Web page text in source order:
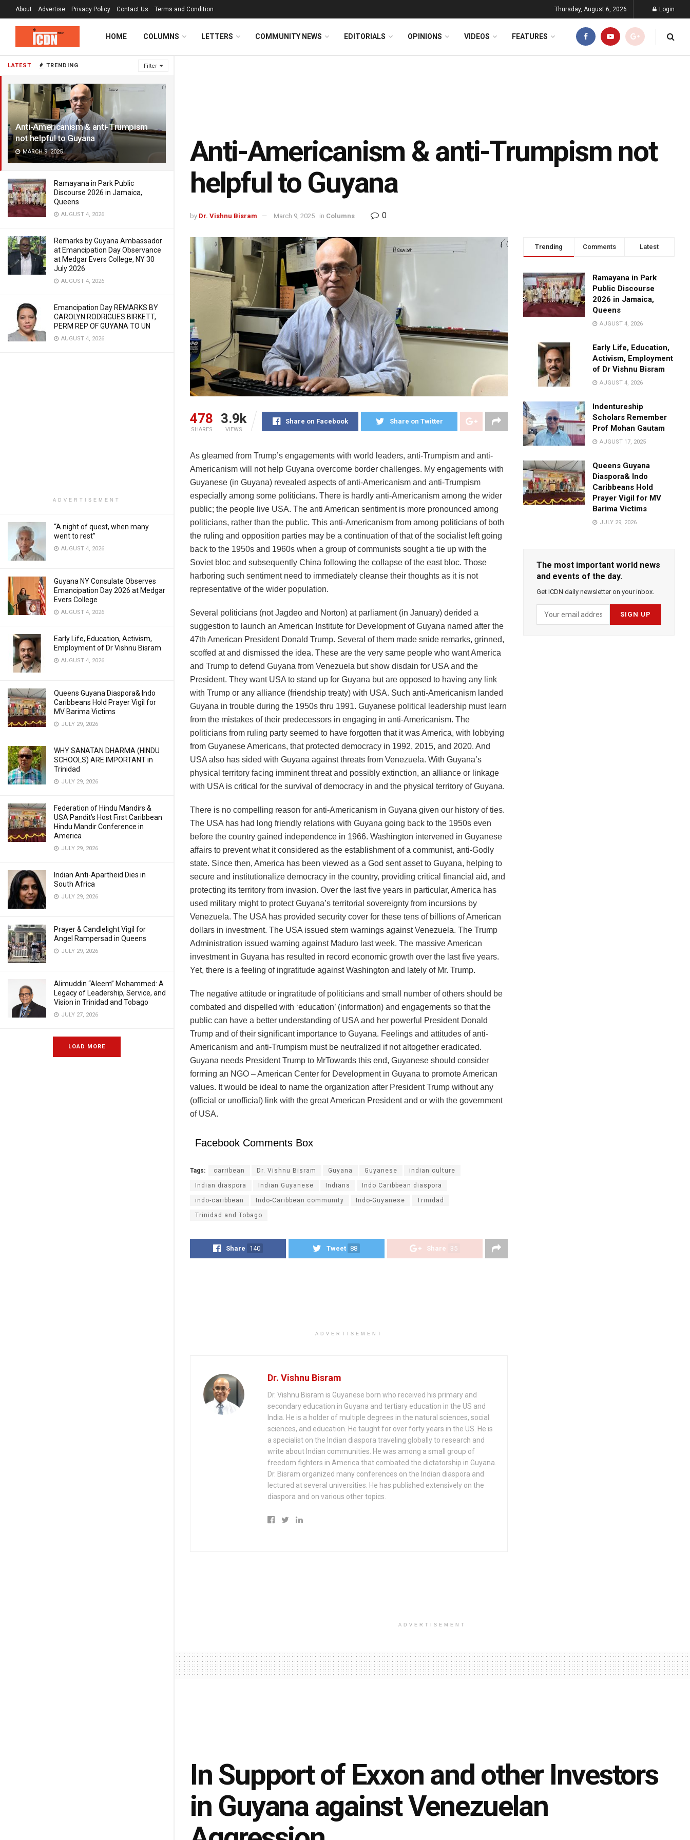
LATEST TRENDING Filter
Anti-Americanism & anti-Trumpism
not helpful to Guyana
MARCH 9, 2025
Ramayana in Park Public
Discourse 2026 in Jamaica,
Queens
AUGUST 4, 2026
Remarks by Guyana Ambassador
at Emancipation Day Observance
at Medgar Evers College, NY 30
July 2026
AUGUST 4, 2026
Emancipation Day REMARKS BY
CAROLYN RODRIGUES BIRKETT,
PERM REP OF GUYANA TO UN
AUGUST 4, 2026
ADVERTISEMENT
“A night of quest, when many
went to rest”
AUGUST 4, 2026
Guyana NY Consulate Observes
Emancipation Day 2026 at Medgar
Evers College
AUGUST 4, 2026
Early Life, Education, Activism,
Employment of Dr Vishnu Bisram
AUGUST 4, 2026
Queens Guyana Diaspora& Indo
Caribbeans Hold Prayer Vigil for
MV Barima Victims
JULY 29, 2026
WHY SANATAN DHARMA (HINDU
SCHOOLS) ARE IMPORTANT in
Trinidad
JULY 29, 2026
Federation of Hindu Mandirs &
USA Pandit’s Host First Caribbean
Hindu Mandir Conference in
America
JULY 29, 2026
Indian Anti-Apartheid Dies in
South Africa
JULY 29, 2026
Prayer & Candlelight Vigil for
Angel Rampersad in Queens
JULY 29, 2026
Alimuddin “Aleem” Mohammed: A
Legacy of Leadership, Service, and
Vision in Trinidad and Tobago
JULY 27, 2026
LOAD MORE
About Advertise Privacy Policy Contact Us Terms and Condition Thursday, August 6, 2026 Login
HOME COLUMNS LETTERS COMMUNITY NEWS EDITORIALS OPINIONS VIDEOS FEATURES
Anti-Americanism & anti-Trumpism not
helpful to Guyana
by Dr. Vishnu Bisram March 9, 2025 in Columns 0
478
SHARES
3.9k
VIEWS
Share on Facebook Share on Twitter
As gleamed from Trump’s engagements with world leaders, anti-Trumpism and anti-
Americanism will not help Guyana overcome border challenges. My engagements with
Guyanese (in Guyana) revealed aspects of anti-Americanism and anti-Trumpism
especially among some politicians. There is hardly anti-Americanism among the wider
public; the people live USA. The anti American sentiment is more pronounced among
politicians, rather than the public. This anti-Americanism from among politicians of both
the ruling and opposition parties may be a continuation of that of the socialist left going
back to the 1950s and 1960s when a group of communists sought a tie up with the
Soviet bloc and subsequently China following the collapse of the east bloc. Those
harboring such sentiment need to immediately cleanse their thoughts as it is not
representative of the wider population.
Several politicians (not Jagdeo and Norton) at parliament (in January) derided a
suggestion to launch an American Institute for Development of Guyana named after the
47th American President Donald Trump. Several of them made snide remarks, grinned,
scoffed at and dismissed the idea. These are the very same people who want America
and Trump to defend Guyana from Venezuela but show disdain for USA and the
President. They want USA to stand up for Guyana but are opposed to having any link
with Trump or any alliance (friendship treaty) with USA. Such anti-Americanism landed
Guyana in trouble during the 1950s thru 1991. Guyanese political leadership must learn
from the mistakes of their predecessors in engaging in anti-Americanism. The
politicians from ruling party seemed to have forgotten that it was America, with lobbying
from Guyanese Americans, that protected democracy in 1992, 2015, and 2020. And
USA also has sided with Guyana against threats from Venezuela. With Guyana’s
physical territory facing imminent threat and possibly extinction, an alliance or linkage
with USA is critical for the survival of democracy in and the physical territory of Guyana.
There is no compelling reason for anti-Americanism in Guyana given our history of ties.
The USA has had long friendly relations with Guyana going back to the 1950s even
before the country gained independence in 1966. Washington intervened in Guyanese
affairs to prevent what it considered as the establishment of a communist, anti-Godly
state. Since then, America has been viewed as a God sent asset to Guyana, helping to
secure and institutionalize democracy in the country, providing critical financial aid, and
protecting its territory from invasion. Over the last five years in particular, America has
used military might to protect Guyana’s territorial sovereignty from incursions by
Venezuela. The USA has provided security cover for these tens of billions of American
dollars in investment. The USA issued stern warnings against Venezuela. The Trump
Administration issued warning against Maduro last week. The massive American
investment in Guyana has resulted in record economic growth over the last five years.
Yet, there is a feeling of ingratitude against Washington and lately of Mr. Trump.
The negative attitude or ingratitude of politicians and small number of others should be
combated and dispelled with ‘education’ (information) and engagements so that the
public can have a better understanding of USA and her powerful President Donald
Trump and of their significant importance to Guyana. Feelings and attitudes of anti-
Americanism and anti-Trumpism must be neutralized if not altogether eradicated.
Guyana needs President Trump to MrTowards this end, Guyanese should consider
forming an NGO – American Center for Development in Guyana to promote American
values. It would be ideal to name the organization after President Trump without any
(official or unofficial) link with the great American President and or with the government
of USA.
Facebook Comments Box
Tags: carribean Dr. Vishnu Bisram Guyana Guyanese indian culture
Indian diaspora Indian Guyanese Indians Indo Caribbean diaspora
indo-caribbean Indo-Caribbean community Indo-Guyanese Trinidad
Trinidad and Tobago
Share 140 Tweet 88 Share 35
ADVERTISEMENT
Dr. Vishnu Bisram
Dr. Vishnu Bisram is Guyanese born who received his primary and
secondary education in Guyana and tertiary education in the US and
India. He is a holder of multiple degrees in the natural sciences, social
sciences, and education. He taught for over forty years in the US. He is
a specialist on the Indian diaspora traveling globally to research and
write about Indian communities. He was among a small group of
freedom fighters in America that combated the dictatorship in Guyana.
Dr. Bisram organized many conferences on the Indian diaspora and
lectured at several universities. He has published extensively on the
diaspora and on various other topics.
Trending Comments Latest
Ramayana in Park
Public Discourse
2026 in Jamaica,
Queens
AUGUST 4, 2026
Early Life, Education,
Activism, Employment
of Dr Vishnu Bisram
AUGUST 4, 2026
Indentureship
Scholars Remember
Prof Mohan Gautam
AUGUST 17, 2025
Queens Guyana
Diaspora& Indo
Caribbeans Hold
Prayer Vigil for MV
Barima Victims
JULY 29, 2026
The most important world news
and events of the day.
Get ICDN daily newsletter on your inbox.
ADVERTISEMENT
In Support of Exxon and other Investors
in Guyana against Venezuelan